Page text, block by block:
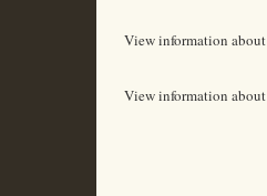
View information about
View information about